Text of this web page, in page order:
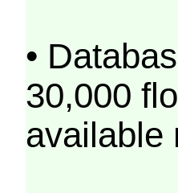
•
30,000
available